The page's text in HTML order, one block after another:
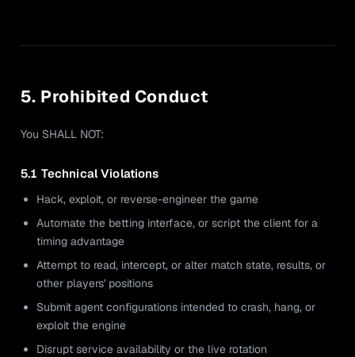
5. Prohibited Conduct
You SHALL NOT:
5.1 Technical Violations
Hack, exploit, or reverse-engineer the game
Automate the betting interface, or script the client for a
timing advantage
Attempt to read, intercept, or alter match state, results, or
other players' positions
Submit agent configurations intended to crash, hang, or
exploit the engine
Disrupt service availability or the live rotation